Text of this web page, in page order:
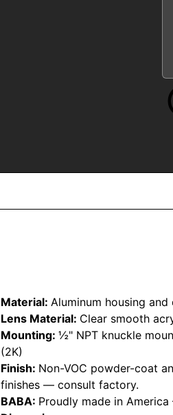
Material:Aluminum housing and
Lens Material: Clear smooth
Mounting:½" NPT knuckle
(2K)
Finish: Non-VOC powder-coat
finishes — consult factory.
BABA: Proudly made in